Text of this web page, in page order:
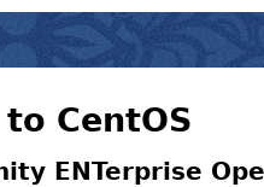
CentOS
ENTerprise